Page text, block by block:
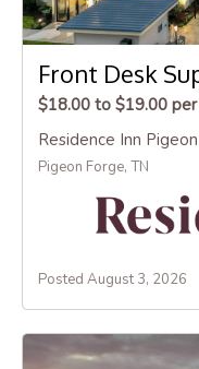
Front Desk
$18.00 to $19.00 per
Residence Inn
Pigeon Forge, TN
Posted August 3, 2026